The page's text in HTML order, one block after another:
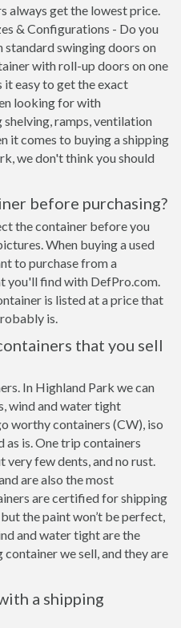
always get the lowest price.
& Configurations - Do you
swinging doors on
with roll-up doors on one
it easy to get the exact
looking for with
ramps, ventilation
it comes to buying a shipping
we don't think you should
before purchasing?
the container before you
When buying a used
to purchase from a
you'll find with DefPro.com.
is listed at a price that
is.
that you sell
In Highland Park we can
wind and water tight
worthy containers (CW), iso
as is. One trip containers
very few dents, and no rust.
are also the most
are certified for shipping
the paint won’t be perfect,
and water tight are the
we sell, and they are
a shipping